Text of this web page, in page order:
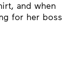
and when
for her boss